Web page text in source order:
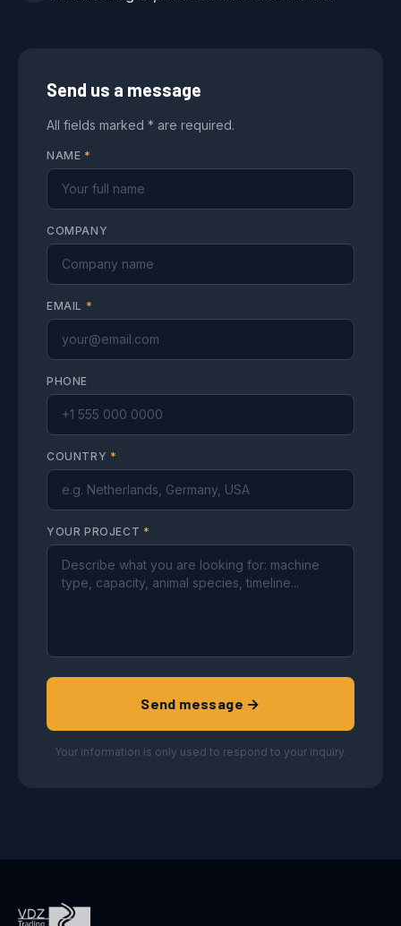
Send us a message
All fields marked * are required.
NAME *
COMPANY
EMAIL *
PHONE
COUNTRY *
YOUR PROJECT *
Send message →
Your information is only used to respond to your inquiry.